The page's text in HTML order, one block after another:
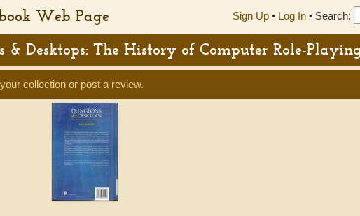
Web Page Sign Up • Log In • Search:
& Desktops: The History of Computer Role-
collection or post a review.